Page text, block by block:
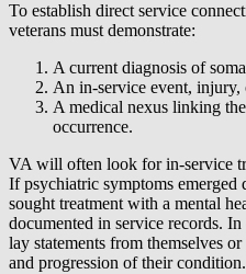
To establish direct service
veterans must demonstrate:
A current diagnosis of
An in-service event, injury,
A medical nexus linking
occurrence.
VA will often look for in-service
If psychiatric symptoms emerged
sought treatment with a mental
documented in service records.
lay statements from themselves
and progression of their condition.